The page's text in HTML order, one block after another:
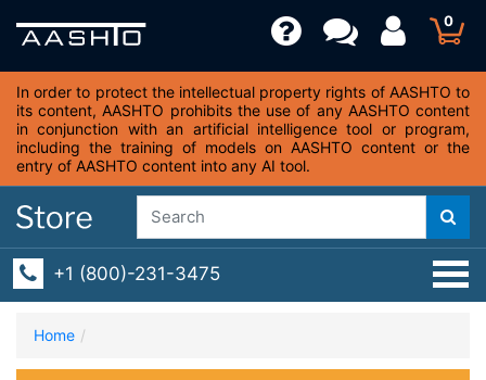
0
In order to protect the intellectual property rights of AASHTO to
its content, AASHTO prohibits the use of any AASHTO content
in conjunction with an artificial intelligence tool or program,
including the training of models on AASHTO content or the
entry of AASHTO content into any AI tool.
+1 (800)-231-3475
Home